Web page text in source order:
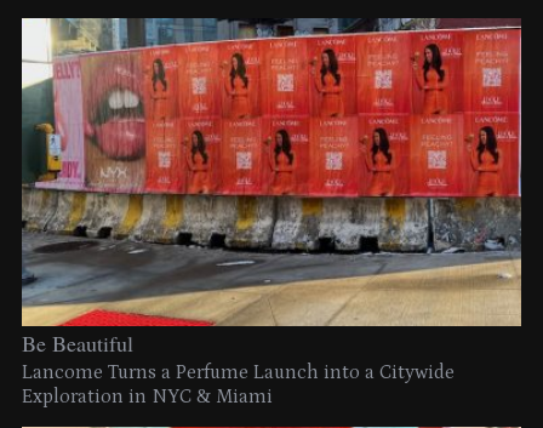
Be Beautiful
Lancome Turns a Perfume Launch into a Citywide
Exploration in NYC & Miami